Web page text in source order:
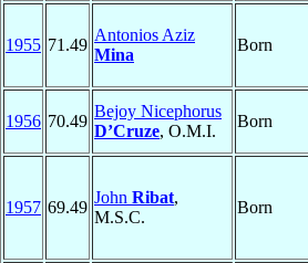
1955 71.49
Antonios Aziz
Mina
Born
1956 70.49
Bejoy Nicephorus
D’Cruze, O.M.I.
Born
1957 69.49
John Ribat,
M.S.C.
Born